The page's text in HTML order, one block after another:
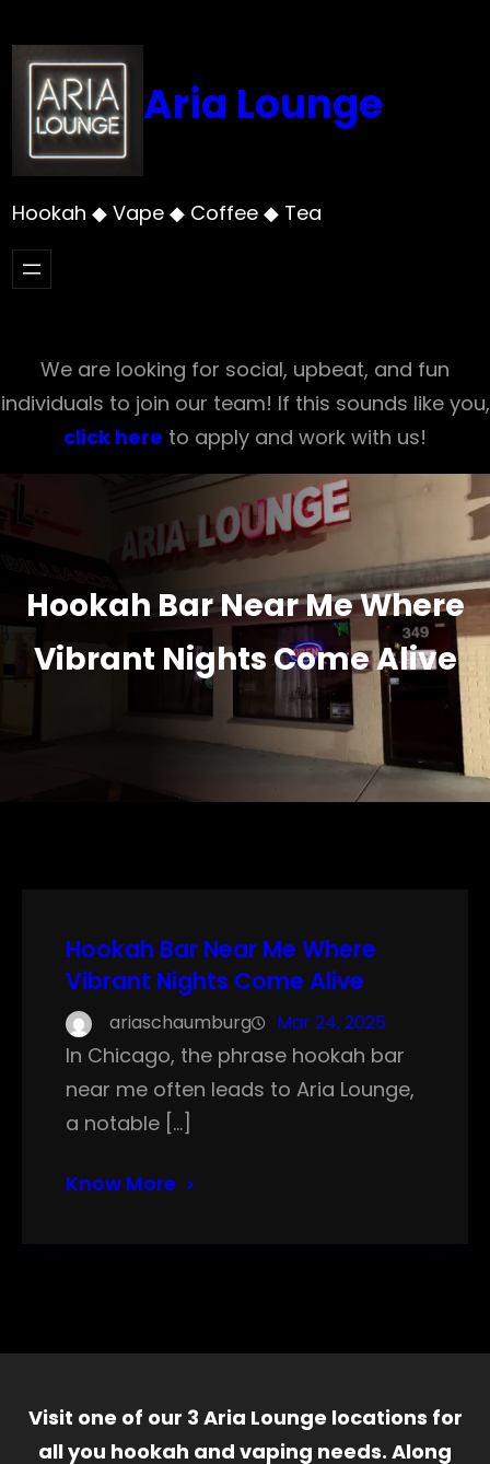
to
content
Aria Lounge
Hookah ◆ Vape ◆ Coffee ◆ Tea
We are looking for social, upbeat, and fun
individuals to join our team! If this sounds like you,
click here to apply and work with us!
Hookah Bar Near Me Where
Vibrant Nights Come Alive
Hookah Bar Near Me Where
Vibrant Nights Come Alive
ariaschaumburg Mar 24, 2025
In Chicago, the phrase hookah bar
near me often leads to Aria Lounge,
a notable […]
Know More
Visit one of our 3 Aria Lounge locations for
all you hookah and vaping needs. Along